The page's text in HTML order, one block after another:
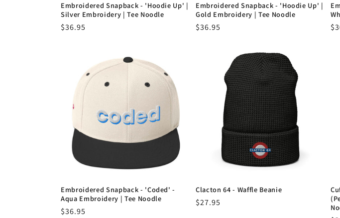
n
Embroidered Snapback - 'Hoodie Up' |
Silver Embroidery | Tee Noodle
Regular
$36.95
Embroidered Snapback - 'Hoodie Up' |
Gold Embroidery | Tee Noodle
Regular
$36.95
Embroidered Snapback - 'Coded' -
Aqua Embroidery | Tee Noodle
Regular
$36.95
Clacton 64 - Waffle Beanie
Regular
$27.95